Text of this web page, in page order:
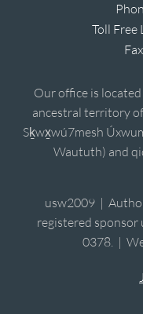
Toll Free
Our office is
ancestral territory
Sḵwx̱wú7mesh
Waututh) and
usw2009 |
registered sponsor
0378. |